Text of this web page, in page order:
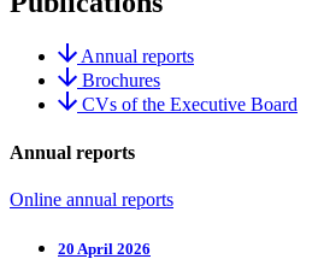
Annual reports
Brochures
CVs of the Executive Board
Annual reports
Online annual reports
20 April 2026